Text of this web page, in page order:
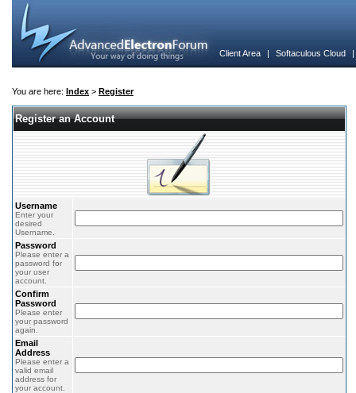
Client Area | Softaculous Cloud
You are here: Index > Register
Register an Account
Username
Enter your
desired
Username.
Password
Please enter a
password for
your user
account.
Confirm
Password
Please enter
your password
again.
Email
Address
Please enter a
valid email
address for
your account.